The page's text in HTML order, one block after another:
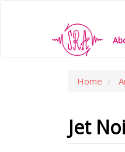
Content
Home
Jet